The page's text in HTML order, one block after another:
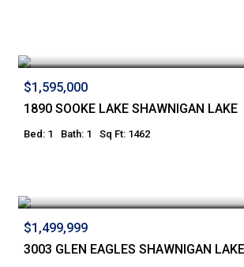
$1,595,000
1890 SOOKE LAKE SHAWNIGAN LAKE
Bed: 1 Bath: 1 Sq Ft: 1462
$1,499,999
3003 GLEN EAGLES SHAWNIGAN LAKE